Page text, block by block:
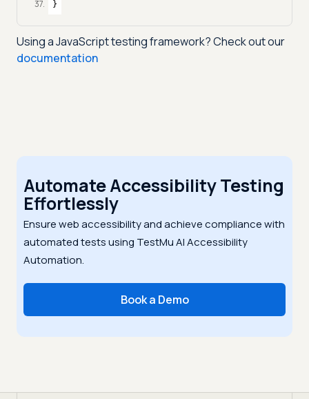
37. }
Using aJavaScripttesting framework? Check out our
documentation
Automate Accessibility Testing
Effortlessly
Ensure web accessibility and achieve compliance with
automated tests using TestMu AI Accessibility
Automation.
Book a Demo